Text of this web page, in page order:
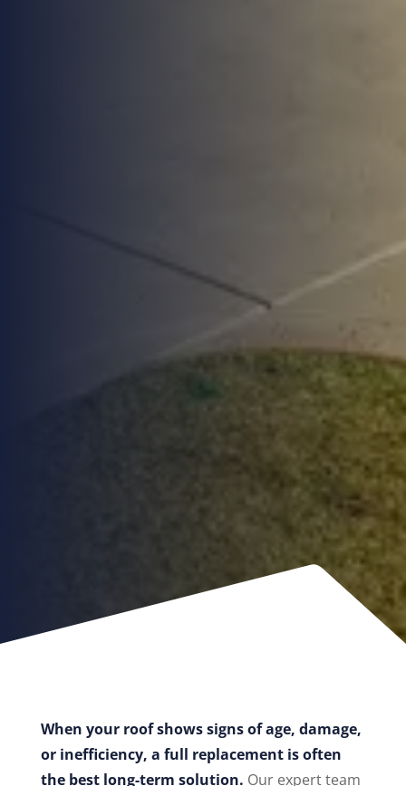
When your roof shows signs of age, damage,
or inefficiency, a full replacement is often
the best long-term solution. Our expert team